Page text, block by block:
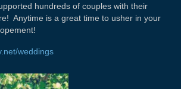
hundreds of couples with their
Anytime is a great time to usher in your
weddings